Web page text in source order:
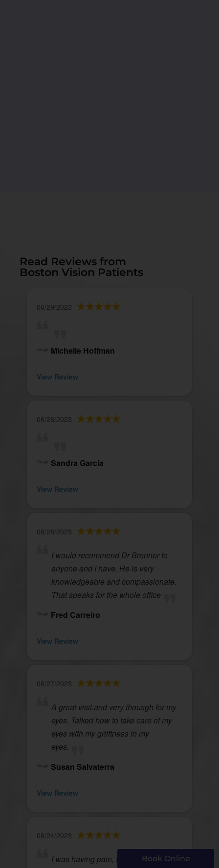
Read Reviews from
Boston Vision Patients
06/29/2023
Michelle Hoffman
View Review
06/28/2023
Sandra Garcia
View Review
06/28/2023
I would recommend Dr Brenner to
anyone and I have. He is very
knowledgeable and compassionate.
That speaks for the whole office
Fred Carreiro
View Review
06/27/2023
A great visit.and very thousgh for my
eyes. Talked how to take care of my
eyes with my griittness in my
eyes.
Susan Salvaterra
View Review
06/24/2023
I was having pain, swelling of my eye
Book Online